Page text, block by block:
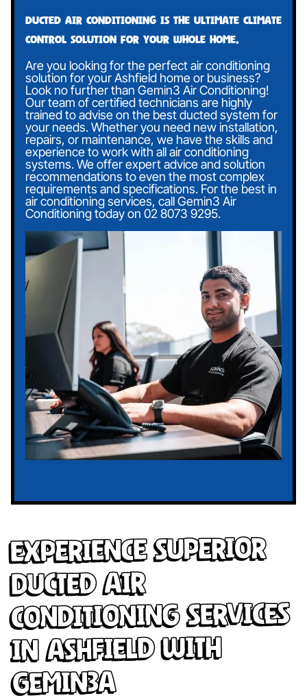
Ducted air conditioning is the ultimate climate
control solution for your whole home.
Are you looking for the perfect air conditioning
solution for your Ashfield home or business?
Look no further than Gemin3 Air Conditioning!
Our team of certified technicians are highly
trained to advise on the best ducted system for
your needs. Whether you need new installation,
repairs, or maintenance, we have the skills and
experience to work with all air conditioning
systems. We offer expert advice and solution
recommendations to even the most complex
requirements and specifications. For the best in
air conditioning services, call Gemin3 Air
Conditioning today on 02 8073 9295.
Experience Superior
Ducted Air
Conditioning Services
in Ashfield with
Gemin3A